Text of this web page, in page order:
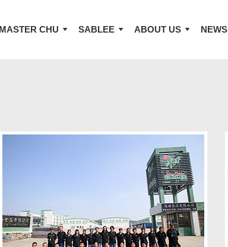
MASTER CHU SABLEE ABOUT US NEWS